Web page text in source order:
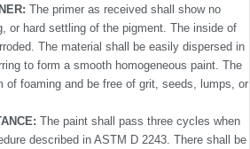
The primer as received shall show no
or hard settling of the pigment. The inside of
The material shall be easily dispersed in
to form a smooth homogeneous paint. The
of foaming and be free of grit, seeds, lumps, or
The paint shall pass three cycles when
described in ASTM D 2243. There shall be